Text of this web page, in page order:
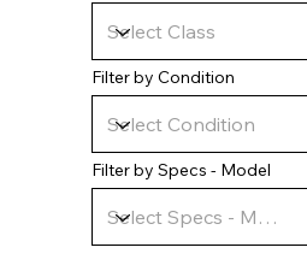
Filter by Condition
Filter by Specs - Model